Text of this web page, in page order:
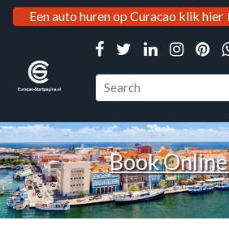
Een auto huren op Curacao klik hier
Book